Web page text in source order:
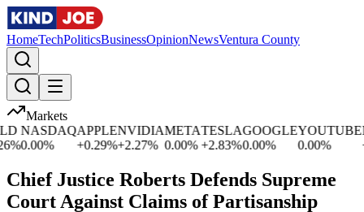
HomeTechPoliticsBusinessOpinionNewsVentura County
Markets
NASDAQ
0.00%
APPLE
0.29%
NVIDIA
+2.27%
META
0.00%
TESLA
+2.83%
GOOGLE
0.00%
YOUTUBE
0.00%
Chief Justice Roberts Defends Supreme
Court Against Claims of Partisanship